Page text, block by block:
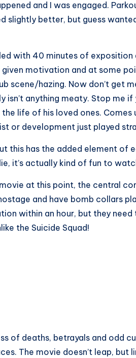
and I was engaged.
slightly better, but guess
with 40 minutes of exposition
motivation and at some
scene/hazing. Now don’t get
anything meaty. Stop me if
life of his loved ones. Comes
or development just played
this has the added element of
it’s actually kind of fun to
movie at this point, the central
and have bomb collars
within an hour, but they need
the Suicide Squad!
of deaths, betrayals and odd
The movie doesn’t leap, but